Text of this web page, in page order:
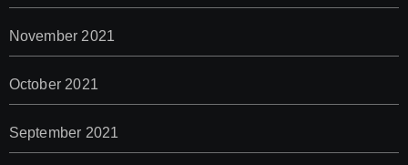
November 2021
October 2021
September 2021